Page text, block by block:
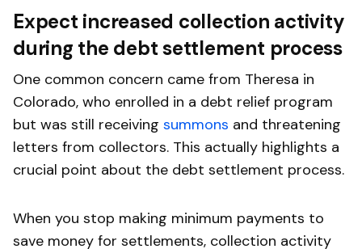
Expect increased collection activity
during the debt settlement process
One common concern came from Theresa in
Colorado, who enrolled in a debt relief program
but was still receiving summons and threatening
letters from collectors. This actually highlights a
crucial point about the debt settlement process.
When you stop making minimum payments to
save money for settlements, collection activity